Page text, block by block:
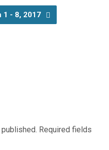
1 - 8, 2017
Required fields